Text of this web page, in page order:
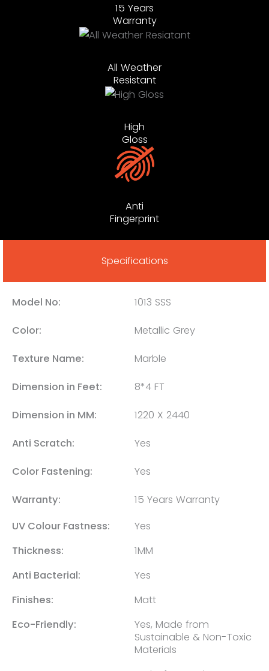
15 Years
Warranty
All Weather
Resistant
High
Gloss
Anti
Fingerprint
Specifications
Model No: 1013 SSS
Color: Metallic Grey
Texture Name: Marble
Dimension in Feet: 8*4 FT
Dimension in MM: 1220 X 2440
Anti Scratch: Yes
Color Fastening: Yes
Warranty:
15 Years Warranty
UV Colour Fastness:
Yes
Thickness:
1MM
Anti Bacterial:
Yes
Finishes:
Matt
Eco-Friendly:
Yes, Made from
Sustainable & Non-Toxic
Materials